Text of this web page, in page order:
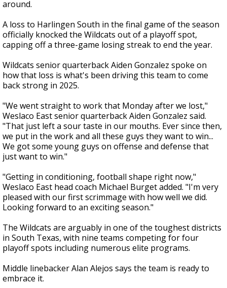
around.
A loss to Harlingen South in the final game of the season
officially knocked the Wildcats out of a playoff spot,
capping off a three-game losing streak to end the year.
Wildcats senior quarterback Aiden Gonzalez spoke on
how that loss is what's been driving this team to come
back strong in 2025.
"We went straight to work that Monday after we lost,"
Weslaco East senior quarterback Aiden Gonzalez said.
"That just left a sour taste in our mouths. Ever since then,
we put in the work and all these guys they want to win...
We got some young guys on offense and defense that
just want to win."
"Getting in conditioning, football shape right now,"
Weslaco East head coach Michael Burget added. "I'm very
pleased with our first scrimmage with how well we did.
Looking forward to an exciting season."
The Wildcats are arguably in one of the toughest districts
in South Texas, with nine teams competing for four
playoff spots including numerous elite programs.
Middle linebacker Alan Alejos says the team is ready to
embrace it.